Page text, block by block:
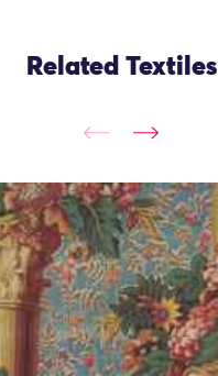
Related Textiles